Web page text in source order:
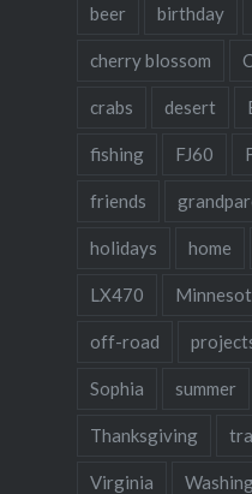
beer birthday
cherry blossom
crabs desert
fishing FJ60
friends
holidays home
LX470
off-road
Sophia summer
Thanksgiving
Virginia